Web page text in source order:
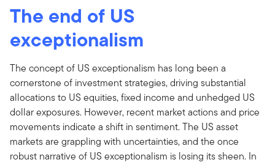
The end of US
exceptionalism
The concept of US exceptionalism has long been a
cornerstone of investment strategies, driving substantial
allocations to US equities, fixed income and unhedged US
dollar exposures. However, recent market actions and price
movements indicate a shift in sentiment. The US asset
markets are grappling with uncertainties, and the once
robust narrative of US exceptionalism is losing its sheen. In